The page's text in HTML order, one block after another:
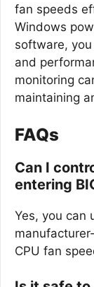
fan speeds
Windows
software, you
and
monitoring
maintaining
FAQs
Can I
entering
Yes, you can
CPU fan